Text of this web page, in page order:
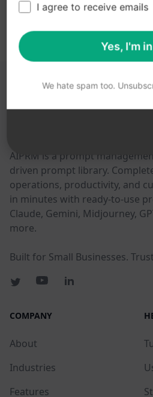
YOU MAY FIND THESE
AIPRM is a prompt
driven prompt library.
operations, productivity, and
in minutes with ready-to-use
Claude, Gemini, Midjourney,
more.
Built for Small Businesses.
COMPANY
About
Industries
Features
I agree to receive emails
Yes, I'm
We hate spam too.